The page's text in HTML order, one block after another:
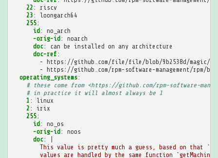
22 :
riscv
23 :
loongarch64
255:
id:
no_arch
-orig-id:
noarch
doc:
can be installed on any architecture
doc-ref :
- https://github.com/file/file/blob/9b2538d/magic/
- https://github.com/rpm-software-management/rpm/
operating_systems:
# these come from <https://github.com/rpm-software-
# in practice it will almost always be 1
1 :
linux
2 :
irix
255:
id:
no_os
-orig-id:
noos
doc:
This value is pretty much a guess, based on that
values are handled by the same function